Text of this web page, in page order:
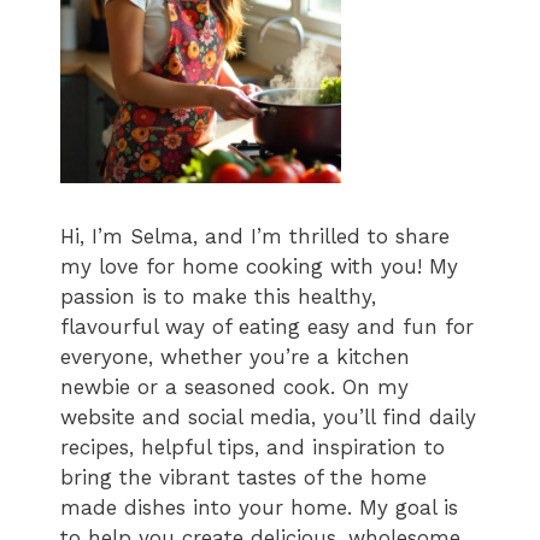
Hi, I’m Selma, and I’m thrilled to share
my love for home cooking with you! My
passion is to make this healthy,
flavourful way of eating easy and fun for
everyone, whether you’re a kitchen
newbie or a seasoned cook. On my
website and social media, you’ll find daily
recipes, helpful tips, and inspiration to
bring the vibrant tastes of the home
made dishes into your home. My goal is